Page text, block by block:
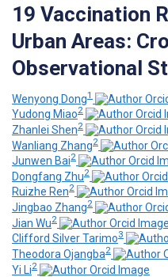
19 Vaccination
Urban Areas:
Observational
Wenyong Dong1
Yudong Miao2
Zhanlei Shen2
Wanliang Zhang2
Junwen Bai2
Dongfang Zhu2
Ruizhe Ren2
Jingbao Zhang2
Jian Wu2
Clifford Silver Tarimo3
Theodora Ojangba2
Yi Li2